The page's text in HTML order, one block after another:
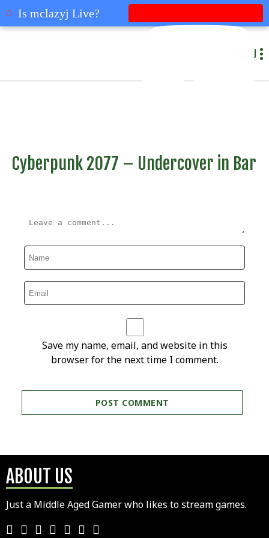
mclazyj
MENU
Cyberpunk 2077 – Undercover in Bar
Save my name, email, and website in this
browser for the next time I comment.
ABOUT US
Just a Middle Aged Gamer who likes to stream games.
Is mclazyj Live?